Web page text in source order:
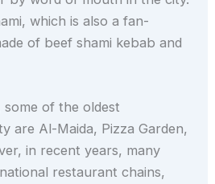
which is also a fan-
of beef shami kebab and
of the oldest
are Al-Maida, Pizza Garden,
in recent years, many
restaurant chains,